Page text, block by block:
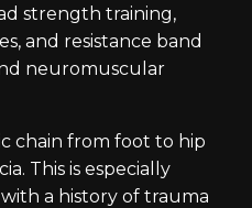
strength training,
and resistance band
neuromuscular
chain from foot to hip
This is especially
a history of trauma